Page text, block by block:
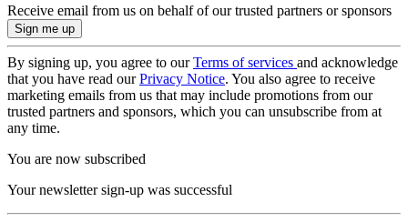
Receive email from us on behalf of our trusted partners or sponsors
By signing up, you agree to ourTerms of services and acknowledge
that you have read ourPrivacy Notice. You also agree to receive
marketing emails from us that may include promotions from our
trusted partners and sponsors, which you can unsubscribe from at
any time.
You are now subscribed
Your newsletter sign-up was successful